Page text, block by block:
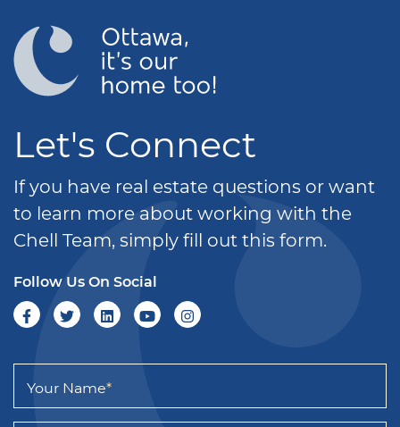
Let's Connect
If you have real estate questions or want
to learn more about working with the
Chell Team, simply fill out this form.
Follow Us On Social
Your Name*